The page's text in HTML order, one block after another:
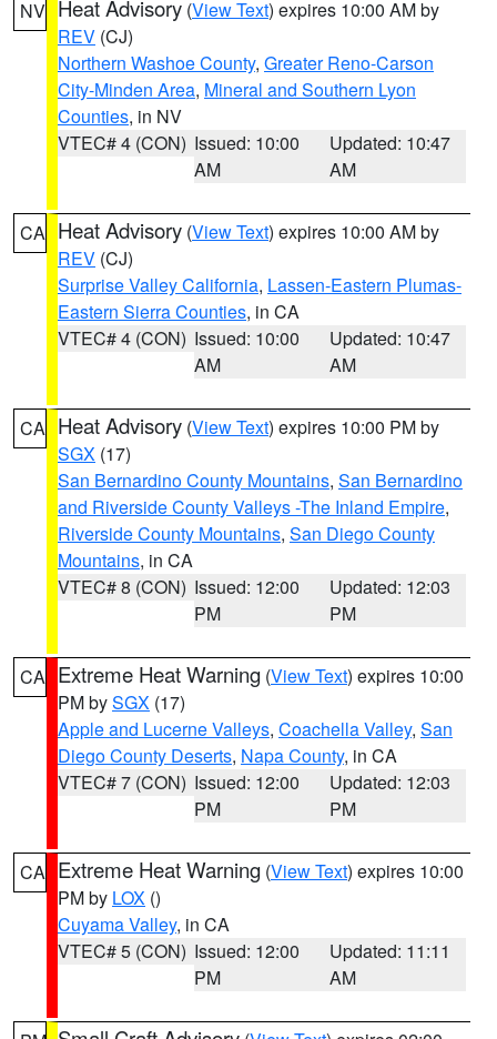
NV Heat Advisory (View Text) expires 10:00 AM by
REV (CJ)
Northern Washoe County, Greater Reno-Carson
City-Minden Area, Mineral and Southern Lyon
Counties, in NV
VTEC# 4 (CON) Issued: 10:00
AM
Updated: 10:47
AM
CA Heat Advisory (View Text) expires 10:00 AM by
REV (CJ)
Surprise Valley California, Lassen-Eastern Plumas-
Eastern Sierra Counties, in CA
VTEC# 4 (CON) Issued: 10:00
AM
Updated: 10:47
AM
CA Heat Advisory (View Text) expires 10:00 PM by
SGX (17)
San Bernardino County Mountains, San Bernardino
and Riverside County Valleys -The Inland Empire,
Riverside County Mountains, San Diego County
Mountains, in CA
VTEC# 8 (CON) Issued: 12:00
PM
Updated: 12:03
PM
CA Extreme Heat Warning (View Text) expires 10:00
PM bySGX (17)
Apple and Lucerne Valleys, Coachella Valley, San
Diego County Deserts, Napa County, in CA
VTEC# 7 (CON) Issued: 12:00
PM
Updated: 12:03
PM
CA Extreme Heat Warning (View Text) expires 10:00
PM by LOX ()
Cuyama Valley, in CA
VTEC# 5 (CON) Issued: 12:00
PM
Updated: 11:11
AM